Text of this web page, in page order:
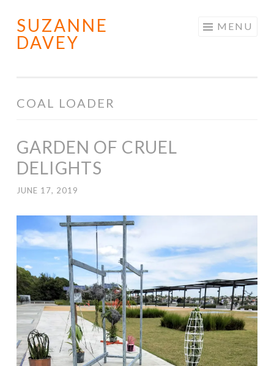
Skip
to
SUZANNE
DAVEY
MENU
COAL LOADER
GARDEN OF CRUEL
DELIGHTS
JUNE 17, 2019